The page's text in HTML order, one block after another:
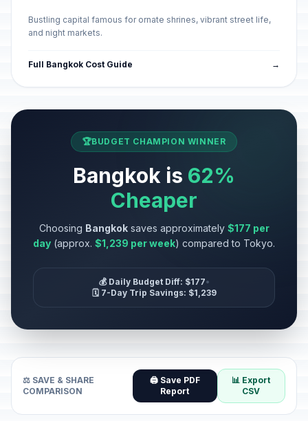
Bustling capital famous for ornate shrines, vibrant street life,
and night markets.
Full Bangkok Cost Guide →
🏆BUDGET CHAMPION WINNER
Bangkok is 62%
Cheaper
Choosing Bangkoksaves approximately $177 per
day (approx. $1,239 per week) compared to Tokyo.
💰 Daily Budget Diff: $177•
🗓️ 7-Day Trip Savings: $1,239
⚖️ SAVE & SHARE
COMPARISON
🖨️ Save PDF
Report
📊 Export
CSV